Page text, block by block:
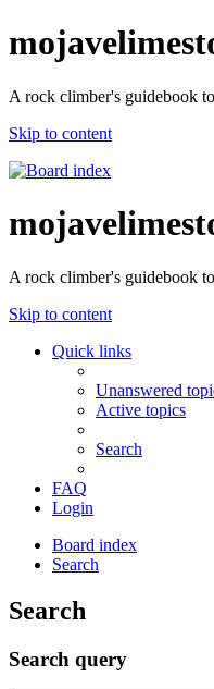
A rock climber's guidebook
Skip to content
A rock climber's guidebook
Skip to content
Quick links
Unanswered
Active topics
Search
FAQ
Login
Board index
Search
Search
Search query